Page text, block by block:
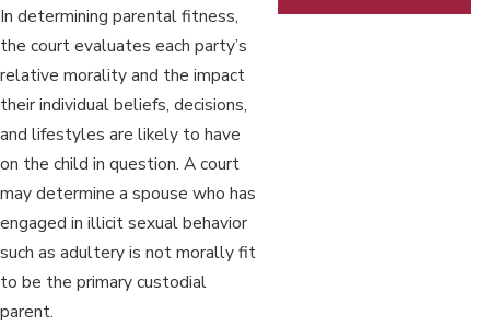
In determining parental fitness,
the court evaluates each party’s
relative morality and the impact
their individual beliefs, decisions,
and lifestyles are likely to have
on the child in question. A court
may determine a spouse who has
engaged in illicit sexual behavior
such as adultery is not morally fit
to be the primary custodial
parent.